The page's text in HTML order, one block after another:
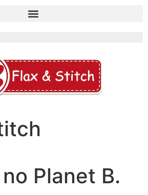
Planet B.